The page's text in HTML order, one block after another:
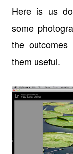
Here is us
some
the
them useful.